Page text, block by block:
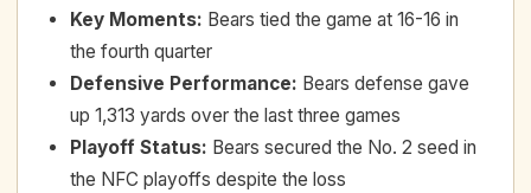
Key Moments: Bears tied the game at 16-16 in
the fourth quarter
Defensive Performance: Bears defense gave
up 1,313 yards over the last three games
Playoff Status: Bears secured the No. 2 seed in
the NFC playoffs despite the loss